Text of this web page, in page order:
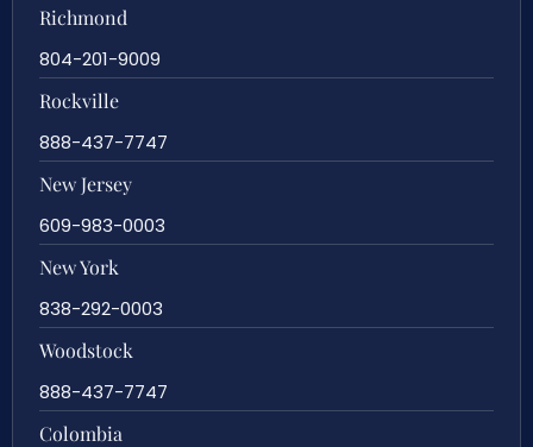
Richmond
804-201-9009
Rockville
888-437-7747
New Jersey
609-983-0003
New York
838-292-0003
Woodstock
888-437-7747
Colombia